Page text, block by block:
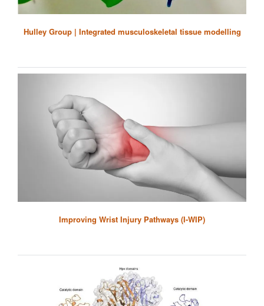
Hulley Group | Integrated musculoskeletal tissue modelling
Improving Wrist Injury Pathways (I-WIP)